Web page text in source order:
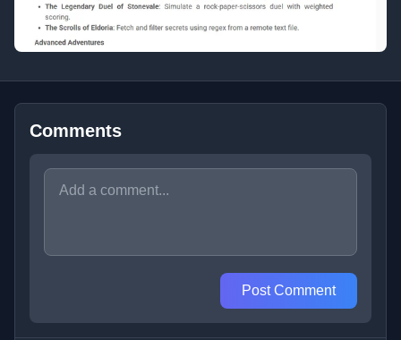
Comments
Post Comment